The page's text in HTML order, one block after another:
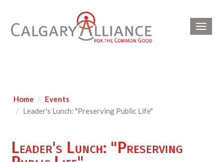
Home
Events
Leader's Lunch: "Preserving Public Life"
Leader's Lunch: "Preserving